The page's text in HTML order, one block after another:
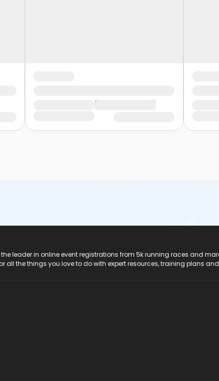
the leader in online event registrations from 5k running races and
all the things you love to do with expert resources, training plans